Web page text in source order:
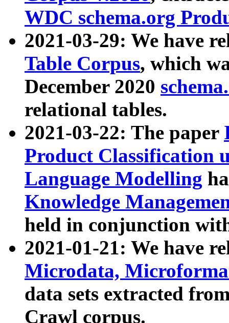
WDC schema.org
2021-03-29: We have
Table Corpus, which
December 2020
relational tables.
2021-03-22: The paper
Product Classification
Language Modelling
Knowledge
held in conjunction
2021-01-21: We have
Microdata,
data sets extracted
Crawl corpus.